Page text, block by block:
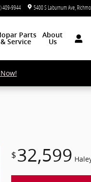
409-9944 5400 S Laburnum Ave
Parts
& Service
About
Us
$32,599